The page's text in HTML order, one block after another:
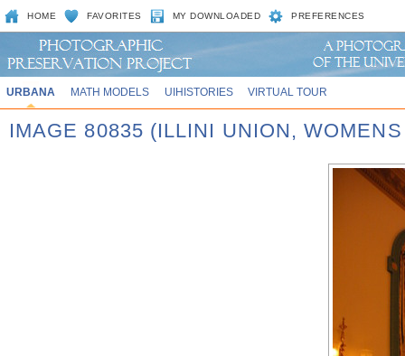
HOME FAVORITES MY DOWNLOADED PREFERENCES
URBANA MATH MODELS UIHISTORIES VIRTUAL TOUR
IMAGE 80835 (ILLINI UNION,